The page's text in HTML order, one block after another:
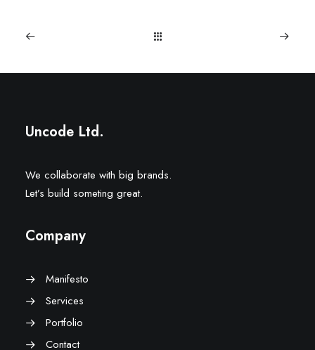
Uncode Ltd.
We collaborate with big brands.
Let’s build someting great.
Company
Manifesto
Services
Portfolio
Contact